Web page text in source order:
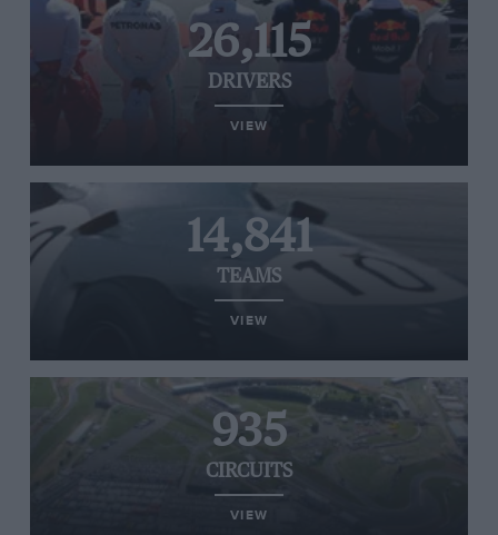
26,115
DRIVERS
VIEW
14,841
TEAMS
VIEW
935
CIRCUITS
VIEW